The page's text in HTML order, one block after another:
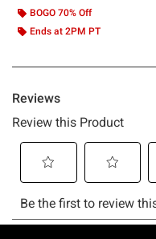
BOGO 70% Off
Ends at 2PM PT